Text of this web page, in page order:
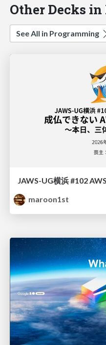
Other Decks
See All in Programming
maroon1st